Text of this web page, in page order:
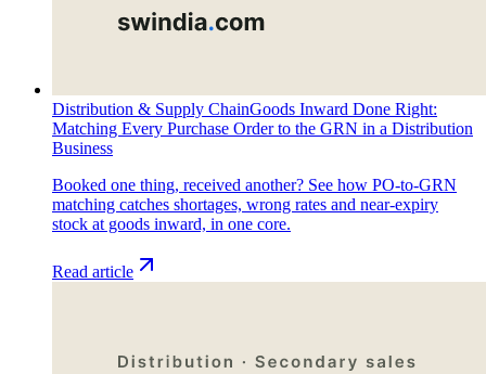
Distribution & Supply ChainGoods Inward Done Right:
Matching Every Purchase Order to the GRN in a Distribution
Business
Booked one thing, received another? See how PO-to-GRN
matching catches shortages, wrong rates and near-expiry
stock at goods inward, in one core.
Read article